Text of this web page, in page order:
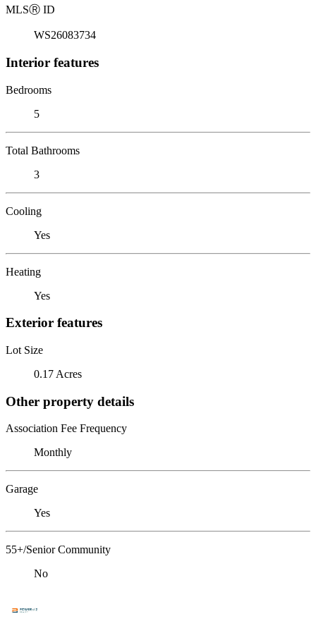
MLSⓇ ID
WS26083734
Interior features
Bedrooms
5
Total Bathrooms
3
Cooling
Yes
Heating
Yes
Exterior features
Lot Size
0.17 Acres
Other property details
Association Fee Frequency
Monthly
Garage
Yes
55+/Senior Community
No